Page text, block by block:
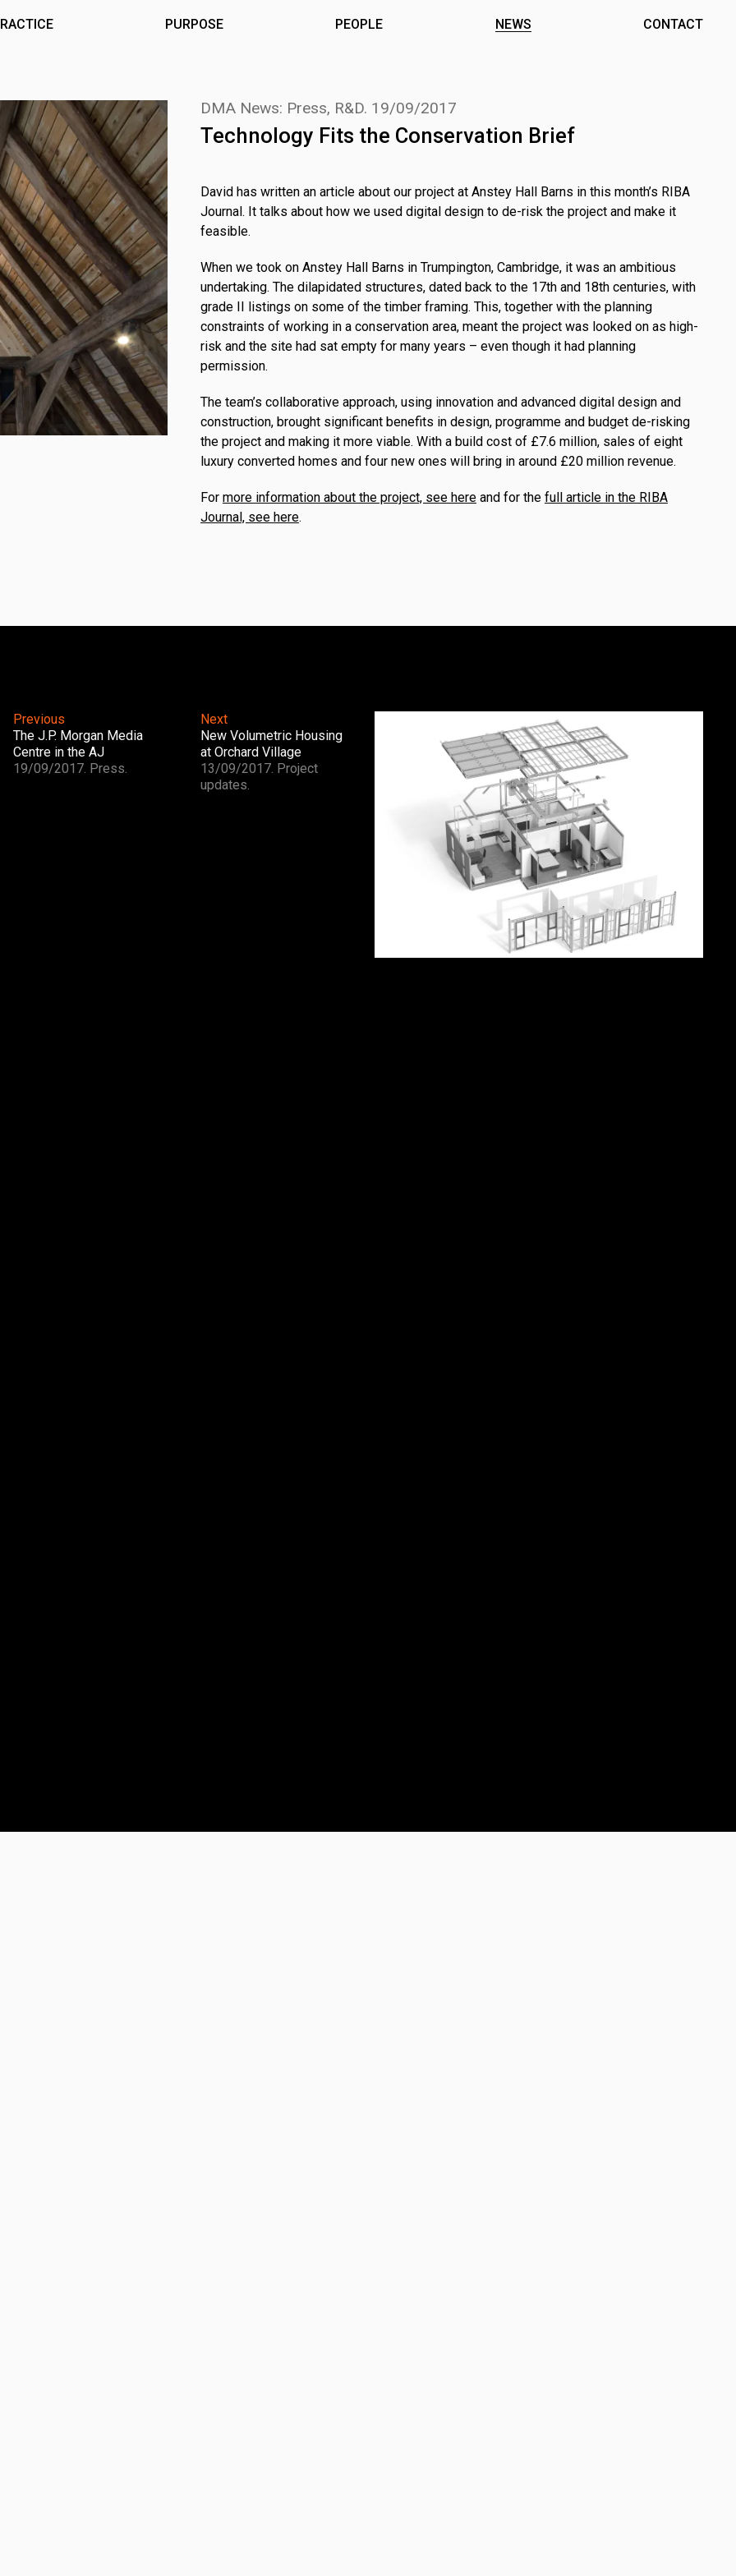
PURPOSE PEOPLE NEWS CONTACT
DMA News: Press, R&D. 19/09/2017
Technology Fits the Conservation Brief
David has written an article about our project at Anstey Hall Barns in this month’s RIBA
Journal. It talks about how we used digital design to de-risk the project and make it
feasible.
When we took on Anstey Hall Barns in Trumpington, Cambridge, it was an ambitious
undertaking. The dilapidated structures, dated back to the 17th and 18th centuries, with
grade II listings on some of the timber framing. This, together with the planning
constraints of working in a conservation area, meant the project was looked on as high-
risk and the site had sat empty for many years – even though it had planning
permission.
The team’s collaborative approach, using innovation and advanced digital design and
construction, brought significant benefits in design, programme and budget de-risking
the project and making it more viable. With a build cost of £7.6 million, sales of eight
luxury converted homes and four new ones will bring in around £20 million revenue.
For more information about the project, see hereand for the full article in the RIBA
Journal, see here.
Previous
The J.P. Morgan Media
Centre in the AJ
19/09/2017. Press.
Next
New Volumetric Housing
at Orchard Village
13/09/2017. Project
updates.